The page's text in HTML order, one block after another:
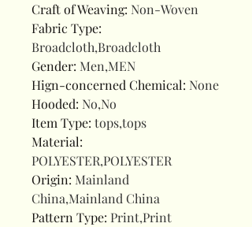
Craft of Weaving: Non-Woven
Fabric Type:
Broadcloth,Broadcloth
Gender: Men,MEN
Hign-concerned Chemical: None
Hooded: No,No
Item Type: tops,tops
Material:
POLYESTER,POLYESTER
Origin: Mainland
China,Mainland China
Pattern Type: Print,Print